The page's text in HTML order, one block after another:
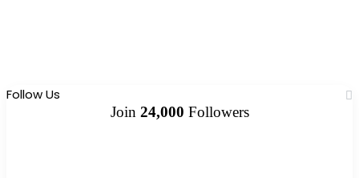
Follow Us
Join 24,000 Followers